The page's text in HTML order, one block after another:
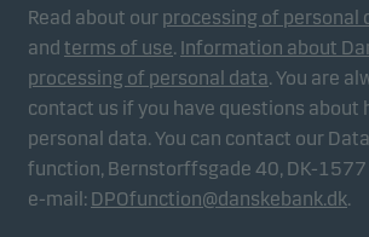
Read about our processing of personal
and terms of use. Information about
processing of personal data. You are
contact us if you have questions about
personal data. You can contact our
function, Bernstorffsgade 40, DK-1577
e-mail: DPOfunction@danskebank.dk.